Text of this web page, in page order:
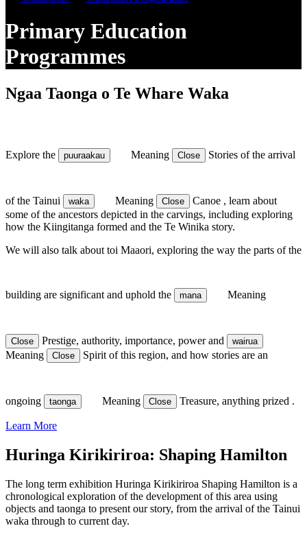
Primary Education
Programmes
Ngaa Taonga o Te Whare Waka
Explore the puuraakau Meaning Close Stories of the arrival
of the Tainui waka Meaning Close Canoe , learn about
some of the ancestors depicted in the carvings, including exploring
how the Kiingitanga formed and the Te Winika story.
We will also talk about toi Maaori, exploring the way the parts of the
building are significant and uphold the mana Meaning
Close Prestige, authority, importance, powerand wairua
Meaning Close Spirit of this region, and how stories are an
ongoing taonga Meaning Close Treasure, anything prized .
Learn More
Huringa Kirikiriroa: Shaping Hamilton
The long term exhibition Huringa Kirikiriroa Shaping Hamilton is a
chronological exploration of the development of this area using
objects and taonga to present our story, from the arrival of the Tainui
waka through to current day.